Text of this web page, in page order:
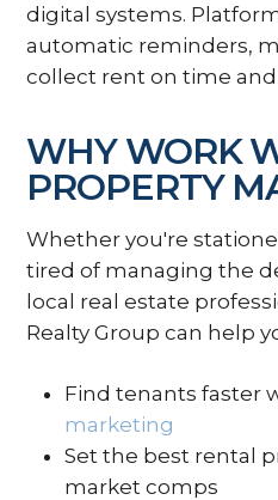
digital systems.
automatic reminders,
collect rent on time
WHY WORK
PROPERTY
Whether you're
tired of managing the
local real estate
Realty Group can help
Find tenants faster
marketing
Set the best rental
market comps